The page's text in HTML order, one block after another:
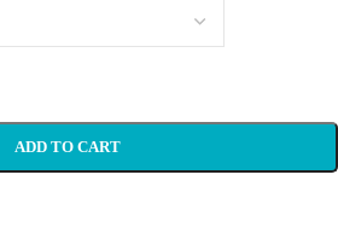
ADD TO CART